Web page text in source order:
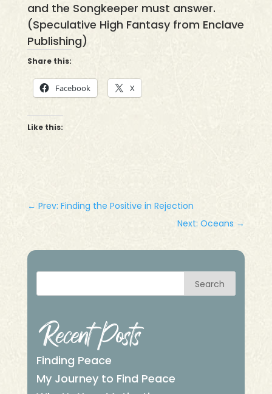
and the Songkeeper must answer.
(Speculative High Fantasy from Enclave
Publishing)
Share this:
Facebook X
Like this:
← Prev: Finding the Positive in Rejection
Next: Oceans →
Search
Recent Posts
Finding Peace
My Journey to Find Peace